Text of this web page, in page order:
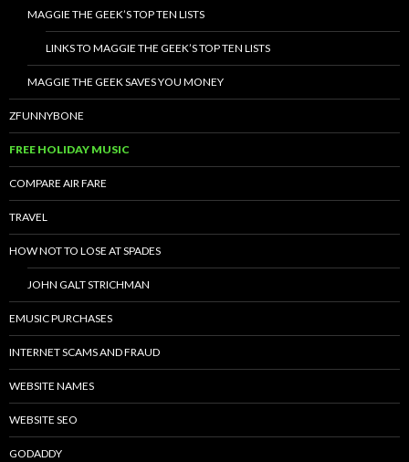
MAGGIE THE GEEK’S TOP TEN LISTS
LINKS TO MAGGIE THE GEEK’S TOP TEN LISTS
MAGGIE THE GEEK SAVES YOU MONEY
ZFUNNYBONE
FREE HOLIDAY MUSIC
COMPARE AIR FARE
TRAVEL
HOW NOT TO LOSE AT SPADES
JOHN GALT STRICHMAN
EMUSIC PURCHASES
INTERNET SCAMS AND FRAUD
WEBSITE NAMES
WEBSITE SEO
GODADDY